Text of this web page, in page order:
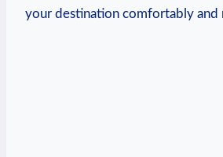
your destination comfortably and